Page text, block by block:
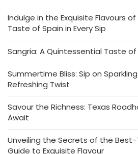
Indulge in the Exquisite Flavours of
Taste of Spain in Every Sip
Sangria: A Quintessential Taste of
Summertime Bliss: Sip on
Refreshing Twist
Savour the Richness: Texas
Await
Unveiling the Secrets of the Best-
Guide to Exquisite Flavour